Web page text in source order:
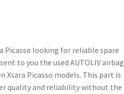
Picasso looking for reliable spare
to you the used AUTOLIV airbag
Picasso models. This part is
quality and reliability without the